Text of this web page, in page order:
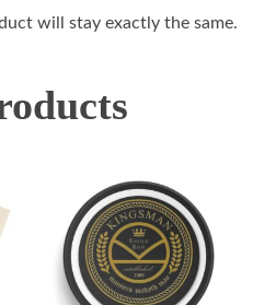
will stay exactly the same.